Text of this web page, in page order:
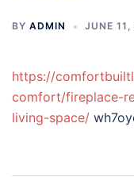
BY ADMIN JUNE
https://
comfort/fireplace-
living-space/